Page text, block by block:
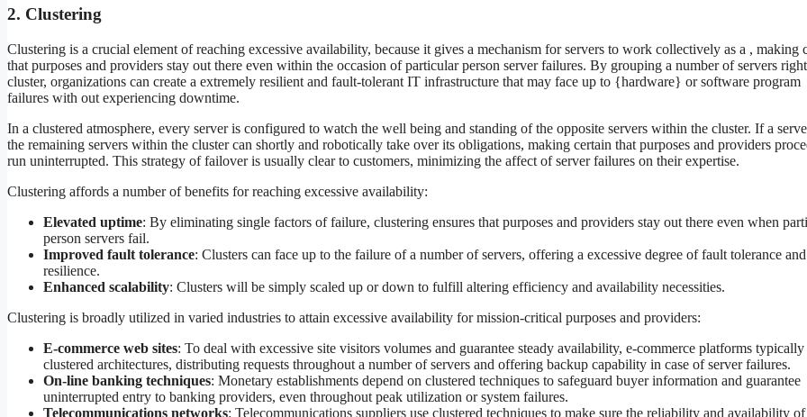
2. Clustering
Clustering is a crucial element of reaching excessive availability, because it gives a mechanism for servers to work collectively as a , making
that purposes and providers stay out there even within the occasion of particular person server failures. By grouping a number of servers
cluster, organizations can create a extremely resilient and fault-tolerant IT infrastructure that may face up to {hardware} or software program
failures with out experiencing downtime.
In a clustered atmosphere, every server is configured to watch the well being and standing of the opposite servers within the cluster. If a
the remaining servers within the cluster can shortly and robotically take over its obligations, making certain that purposes and providers
run uninterrupted. This strategy of failover is usually clear to customers, minimizing the affect of server failures on their expertise.
Clustering affords a number of benefits for reaching excessive availability:
Elevated uptime: By eliminating single factors of failure, clustering ensures that purposes and providers stay out there even when
person servers fail.
Improved fault tolerance: Clusters can face up to the failure of a number of servers, offering a excessive degree of fault tolerance and
resilience.
Enhanced scalability: Clusters will be simply scaled up or down to fulfill altering efficiency and availability necessities.
Clustering is broadly utilized in varied industries to attain excessive availability for mission-critical purposes and providers:
E-commerce web sites: To deal with excessive site visitors volumes and guarantee steady availability, e-commerce platforms typically
clustered architectures, distributing requests throughout a number of servers and offering backup capability in case of server failures.
On-line banking techniques: Monetary establishments depend on clustered techniques to safeguard buyer information and guarantee
uninterrupted entry to banking providers, even throughout peak utilization or system failures.
Telecommunications networks: Telecommunications suppliers use clustered techniques to make sure the reliability and availability